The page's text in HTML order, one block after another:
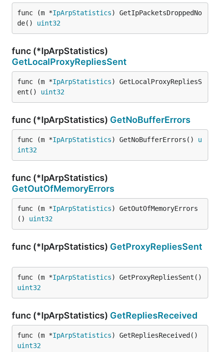
func (m *IpArpStatistics) GetIpPacketsDroppedNo
de() uint32
func (*IpArpStatistics)
GetLocalProxyRepliesSent
func (m *IpArpStatistics) GetLocalProxyRepliesS
ent() uint32
func (*IpArpStatistics) GetNoBufferErrors
func (m *IpArpStatistics) GetNoBufferErrors() u
int32
func (*IpArpStatistics)
GetOutOfMemoryErrors
func (m *IpArpStatistics) GetOutOfMemoryErrors
() uint32
func (*IpArpStatistics) GetProxyRepliesSent
func (m *IpArpStatistics
uint32
func (*IpArpStatistics) GetRepliesReceived
func (m *IpArpStatistics
uint32